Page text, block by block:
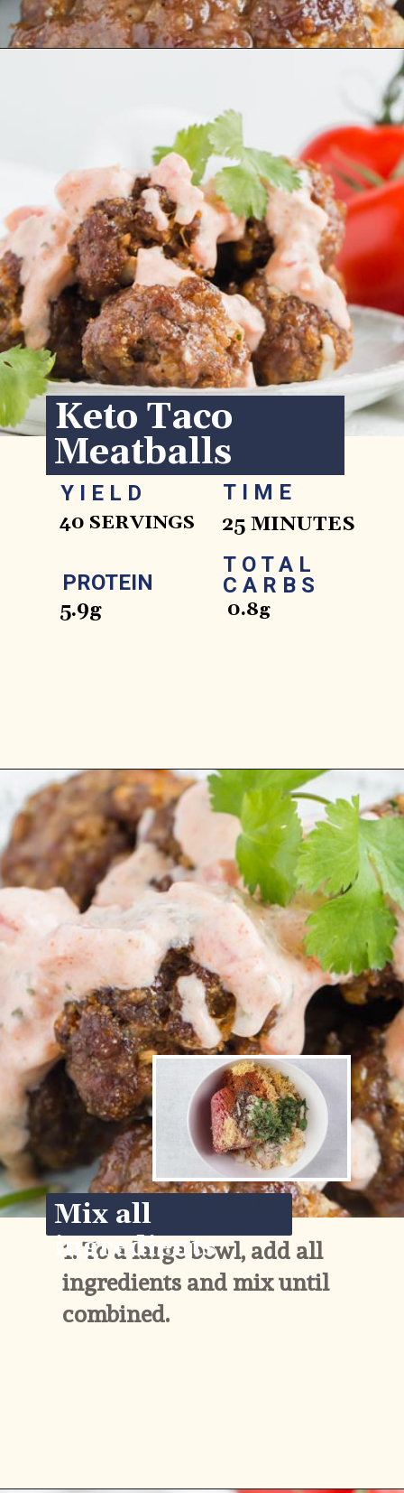
https://www.ketofocus.com/recipes/keto-taco-meatballs/
Keto Taco
Meatballs
YIELD
40 SERVINGS
PROTEIN
5.9g
TIME
25 MINUTES
TOTAL
CARBS
0.8g
Opening https://www.ketofocus.com/recipes/keto-taco-meatballs/
1. To a large bowl, add all
ingredients and mix until
combined.
Mix all
ingredients